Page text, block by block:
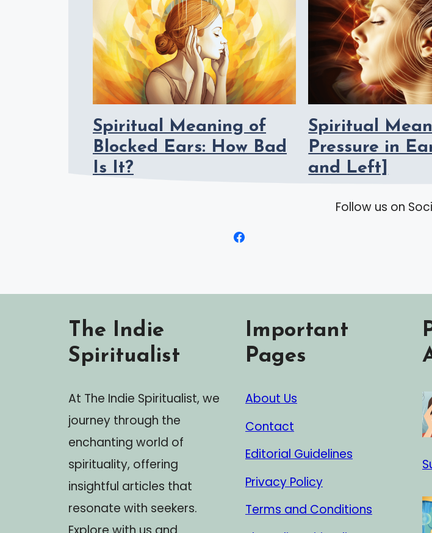
Spiritual Meaning of
Blocked Ears: How Bad
Is It?
Spiritual
Pressure in
and Left]
Follow us on
The Indie
Spiritualist
At The Indie Spiritualist, we
journey through the
enchanting world of
spirituality, offering
insightful articles that
resonate with seekers.
Important
Pages
About Us
Contact
Editorial Guidelines
Privacy Policy
Terms and Conditions